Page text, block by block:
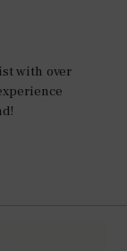
with over